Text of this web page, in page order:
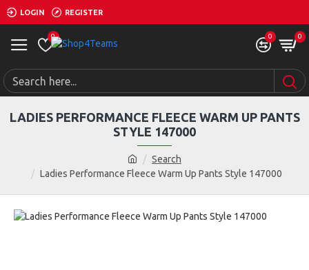
LOGIN REGISTER
0 0 0
Search
Ladies Performance Fleece Warm Up Pants Style 147000
LADIES PERFORMANCE FLEECE WARM UP PANTS
STYLE 147000